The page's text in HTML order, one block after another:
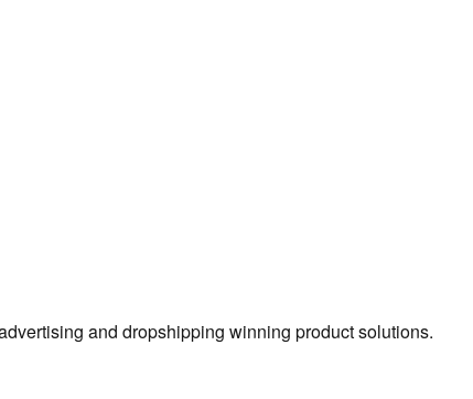
and dropshipping winning product solutions.